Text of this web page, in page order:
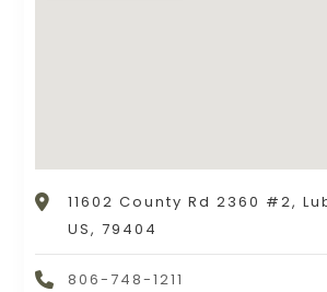
11602 County Rd 2360 #2,
US, 79404
806-748-1211